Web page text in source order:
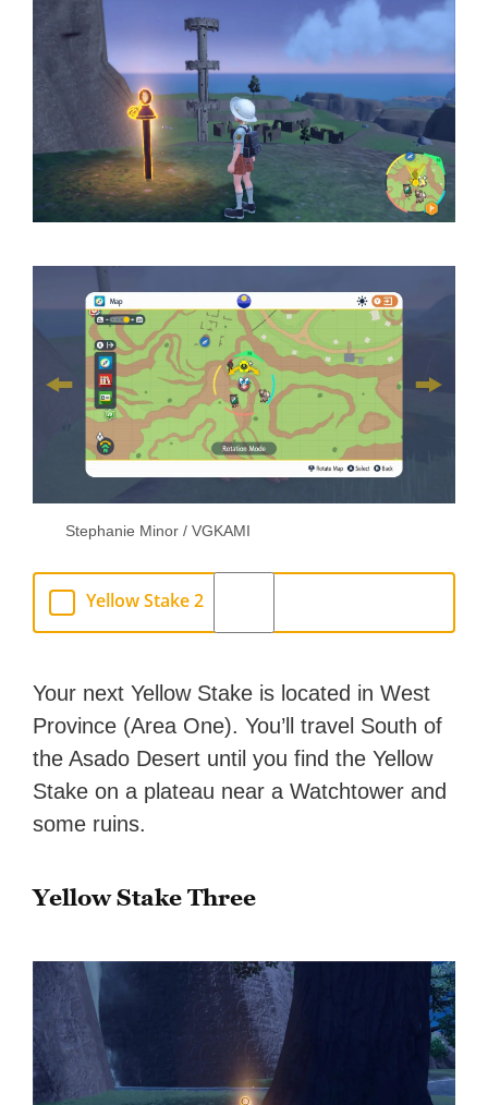
Stephanie Minor / VGKAMI
Yellow Stake 2
Your next Yellow Stake is located in West
Province (Area One). You’ll travel South of
the Asado Desert until you find the Yellow
Stake on a plateau near a Watchtower and
some ruins.
Yellow Stake Three